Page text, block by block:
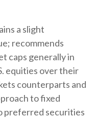
a slight
recommends
caps generally in
equities over their
counterparts and
to fixed
preferred securities